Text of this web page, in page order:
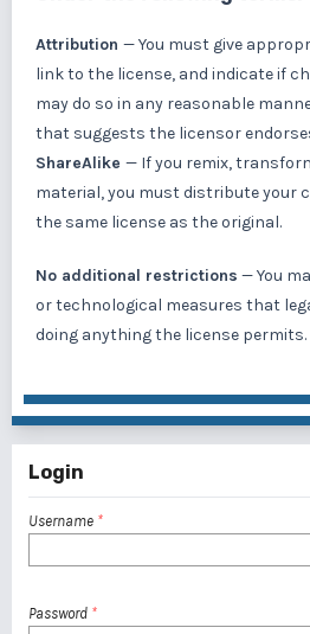
Attribution — You must give
link to the license, and indicate if
may do so in any reasonable
that suggests the licensor
ShareAlike — If you remix,
material, you must distribute your
the same license as the original.
No additional restrictions — You
ortechnological measures that
doing anything the license permits.
Login
Username *
Password *